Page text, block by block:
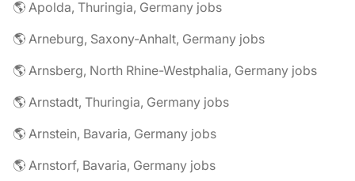
🌎 Apolda, Thuringia, Germany jobs
🌎 Arneburg, Saxony-Anhalt, Germany jobs
🌎 Arnsberg, North Rhine-Westphalia, Germany jobs
🌎 Arnstadt, Thuringia, Germany jobs
🌎 Arnstein, Bavaria, Germany jobs
🌎 Arnstorf, Bavaria, Germany jobs